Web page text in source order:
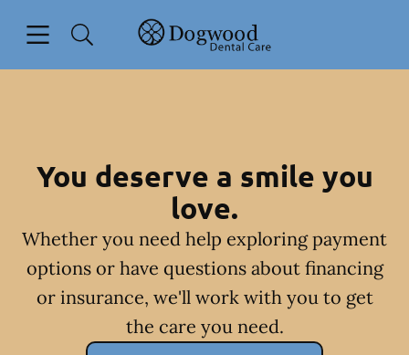
Go to Home Page
You deserve a smile you
love.
Whether you need help exploring payment
options or have questions about financing
or insurance, we'll work with you to get
the care you need.